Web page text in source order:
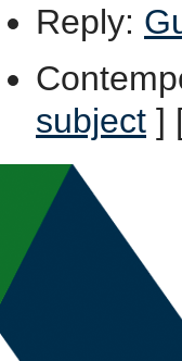
Reply:
subject ]